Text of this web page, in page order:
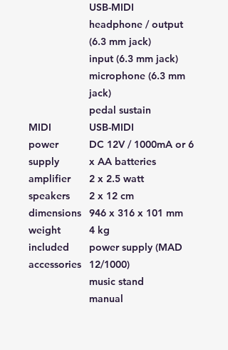
USB-MIDI
headphone / output
(6.3 mm jack)
input (6.3 mm jack)
microphone (6.3 mm
jack)
pedal sustain
MIDI
USB-MIDI
power
supply
DC 12V / 1000mA or 6
x AA batteries
amplifier
2 x 2.5 watt
speakers
2 x 12 cm
dimensions
946 x 316 x 101 mm
weight
4 kg
included
accessories
power supply (MAD
12/1000)
music stand
manual